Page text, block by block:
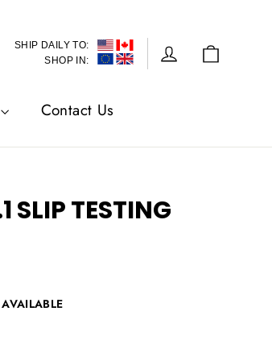
SHIP DAILY TO:
SHOP IN:
Log in
Contact Us
SLIP TESTING